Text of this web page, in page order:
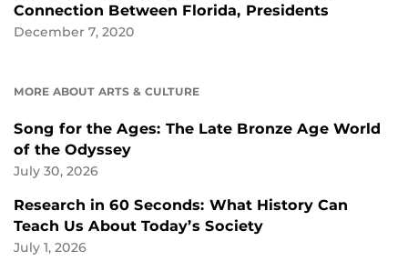
Connection Between Florida, Presidents
December 7, 2020
MORE ABOUT ARTS & CULTURE
Song for the Ages: The Late Bronze Age World
of the Odyssey
July 30, 2026
Research in 60 Seconds: What History Can
Teach Us About Today’s Society
July 1, 2026